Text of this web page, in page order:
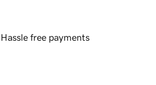
Hassle free payments